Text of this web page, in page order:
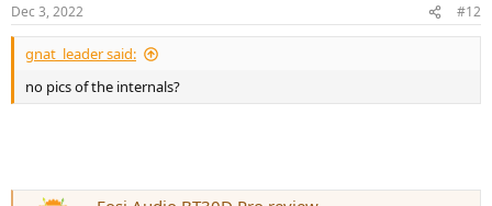
s
:
Dec 3, 2022 #12
gnat_leader said:
no pics of the internals?